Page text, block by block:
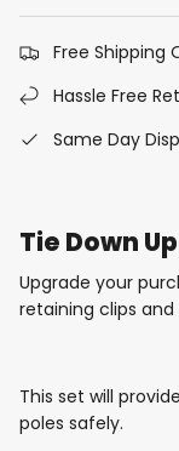
Free Shipping
Hassle Free
Same Day
Tie Down
Upgrade your
retaining clips and
This set will
poles safely.